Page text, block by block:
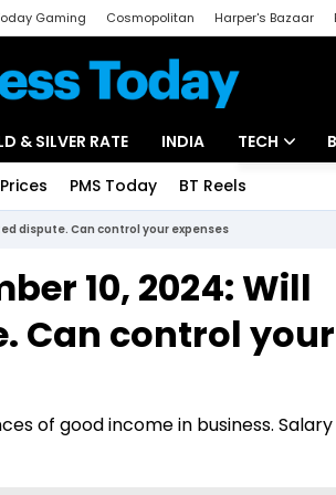
Gaming Cosmopolitan Harper's Bazaar
& SILVER RATE INDIA TECH
Startups
Unbox - Review
PMS Today BT Reels
dispute. Can control your expenses
10, 2024: Will
Can control your
of good income in business.